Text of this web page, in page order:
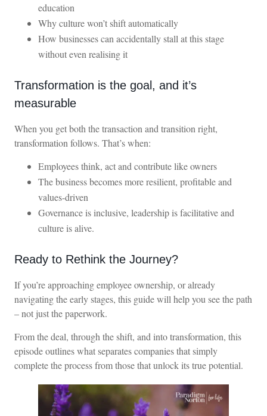
education
Why culture won’t shift automatically
How businesses can accidentally stall at this stage
without even realising it
Transformation is the goal, and it’s
measurable
When you get both the transaction and transition right,
transformation follows. That’s when:
Employees think, act and contribute like owners
The business becomes more resilient, profitable and
values-driven
Governance is inclusive, leadership is facilitative and
culture is alive.
Ready to Rethink the Journey?
If you’re approaching employee ownership, or already
navigating the early stages, this guide will help you see the path
– not just the paperwork.
From the deal, through the shift, and into transformation, this
episode outlines what separates companies that simply
complete the process from those that unlock its true potential.